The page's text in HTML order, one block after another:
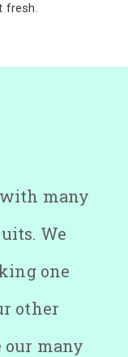
fresh.
many
We
one
other
many